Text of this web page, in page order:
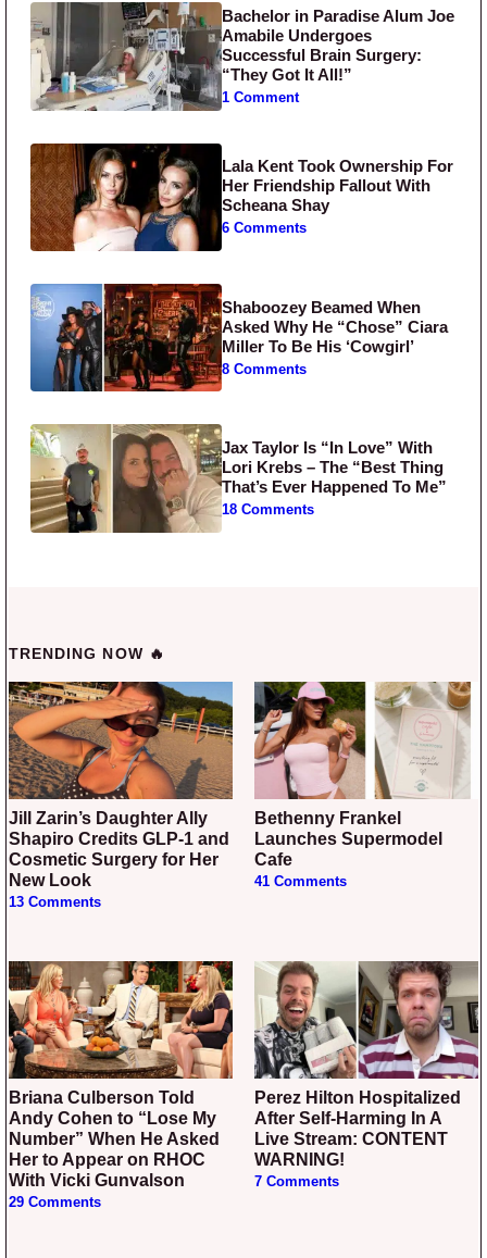
Bachelor in Paradise Alum Joe
Amabile Undergoes
Successful Brain Surgery:
“They Got It All!”
1 Comment
Lala Kent Took Ownership For
Her Friendship Fallout With
Scheana Shay
6 Comments
Shaboozey Beamed When
Asked Why He “Chose” Ciara
Miller To Be His ‘Cowgirl’
8 Comments
Jax Taylor Is “In Love” With
Lori Krebs – The “Best Thing
That’s Ever Happened To Me”
18 Comments
TRENDING NOW 🔥
Jill Zarin’s Daughter Ally
Shapiro Credits GLP-1 and
Cosmetic Surgery for Her
New Look
13 Comments
Bethenny Frankel
Launches Supermodel
Cafe
41 Comments
Briana Culberson Told
Andy Cohen to “Lose My
Number” When He Asked
Her to Appear on RHOC
With Vicki Gunvalson
29 Comments
Perez Hilton Hospitalized
After Self-Harming In A
Live Stream: CONTENT
WARNING!
7 Comments